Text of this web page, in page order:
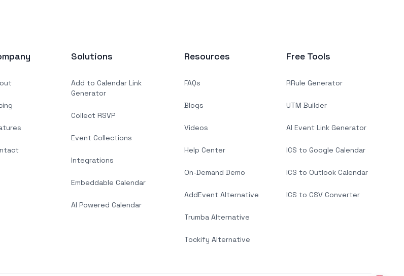
Solutions
Add to Calendar Link
Generator
Collect RSVP
Event Collections
Integrations
Embeddable Calendar
AI Powered Calendar
Resources
FAQs
Blogs
Videos
Help Center
On-Demand Demo
AddEvent Alternative
Trumba Alternative
Tockify Alternative
Free Tools
RRule Generator
UTM Builder
AI Event Link Generator
ICS to Google Calendar
ICS to Outlook Calendar
ICS to CSV Converter